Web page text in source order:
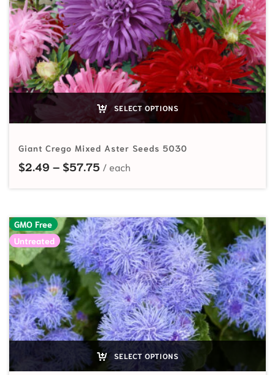
SELECT OPTIONS
Giant Crego Mixed Aster Seeds 5030
$2.49 – $57.75 Price range: $2.49 through
GMO Free
Untreated
SELECT OPTIONS